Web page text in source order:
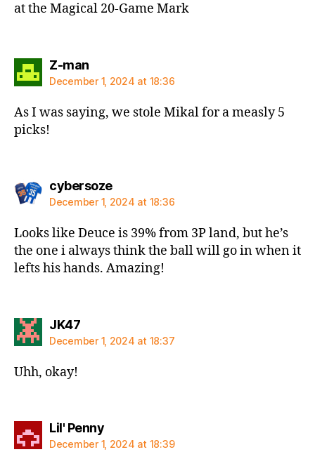
at the Magical 20-Game Mark
Z-mansays:
December 1, 2024 at 18:36
As I was saying, we stole Mikal for a measly 5
picks!
cybersozesays:
December 1, 2024 at 18:36
Looks like Deuce is 39% from 3P land, but he’s
the one i always think the ball will go in when it
lefts his hands. Amazing!
JK47says:
December 1, 2024 at 18:37
Uhh, okay!
Lil' Pennysays:
December 1, 2024 at 18:39